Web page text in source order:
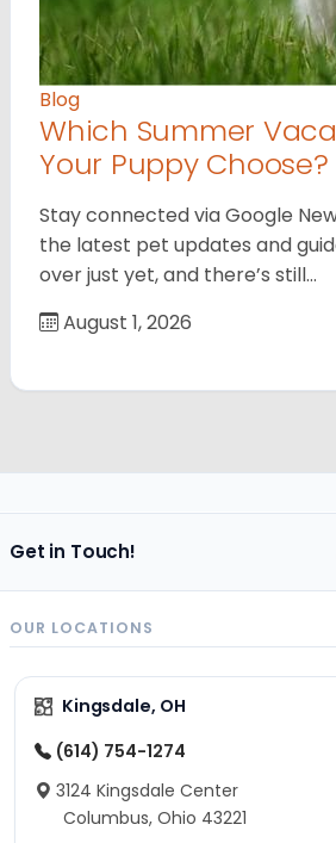
Blog
Which Summer
Your Puppy Choose?
Stay connected via Google
the latest pet updates and
over just yet, and there’s still…
August 1, 2026
Get in Touch!
OUR LOCATIONS
Kingsdale, OH
(614) 754-1274
3124 Kingsdale Center
Columbus, Ohio 43221